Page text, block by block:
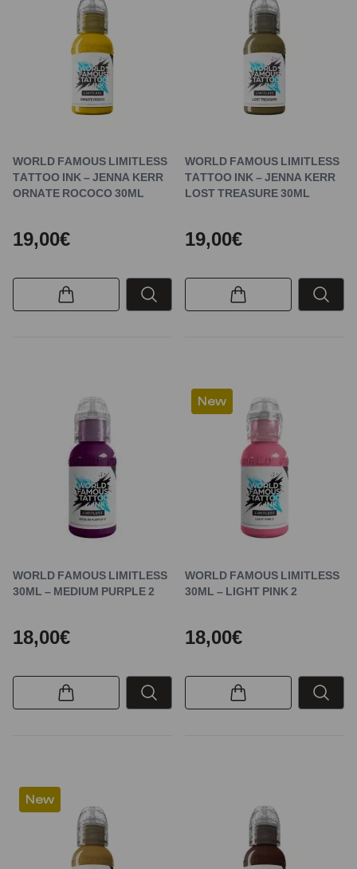
WORLD FAMOUS LIMITLESS
TATTOO INK – JENNA KERR
ORNATE ROCOCO 30ML
19,00€
WORLD FAMOUS LIMITLESS
TATTOO INK – JENNA KERR
LOST TREASURE 30ML
19,00€
WORLD FAMOUS LIMITLESS
30ML – MEDIUM PURPLE 2
18,00€
New
WORLD FAMOUS LIMITLESS
30ML – LIGHT PINK 2
18,00€
New